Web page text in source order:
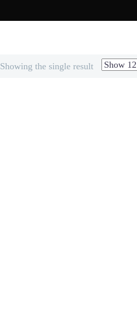
Showing the single result